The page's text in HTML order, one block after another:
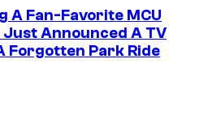
A Fan-Favorite MCU
Just Announced A TV
Forgotten Park Ride